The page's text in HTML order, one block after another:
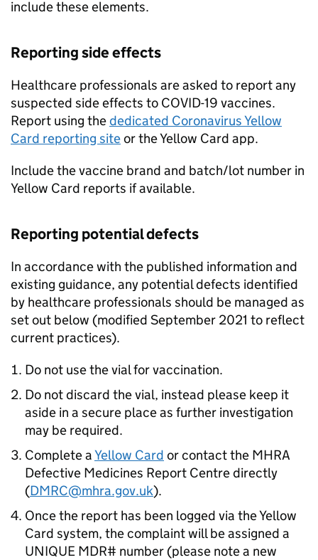
include these elements.
Reporting side effects
Healthcare professionals are asked to report any
suspected side effects to COVID-19 vaccines.
Report using thededicated Coronavirus Yellow
Card reporting siteor the Yellow Card app.
Include the vaccine brand and batch/lot number in
Yellow Card reports if available.
Reporting potential defects
In accordance with the published information and
existing guidance, any potential defects identified
by healthcare professionals should be managed as
set out below (modified September 2021 to reflect
current practices).
Do not use the vial for vaccination.
Do not discard the vial, instead please keep it
aside in a secure place as further investigation
may be required.
Complete aYellow Card or contact the MHRA
Defective Medicines Report Centre directly
(DMRC@mhra.gov.uk).
Once the report has been logged via the Yellow
Card system, the complaint will be assigned a
UNIQUE MDR# number (please note a new